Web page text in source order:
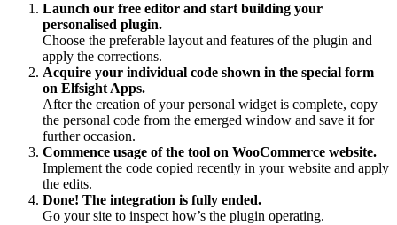
Launch our free editor and start building your
personalised plugin.
Choose the preferable layout and features of the plugin and
apply the corrections.
Acquire your individual code shown in the special form
on Elfsight Apps.
After the creation of your personal widget is complete, copy
the personal code from the emerged window and save it for
further occasion.
Commence usage of the tool on WooCommerce website.
Implement the code copied recently in your website and apply
the edits.
Done! The integration is fully ended.
Go your site to inspect how’s the plugin operating.